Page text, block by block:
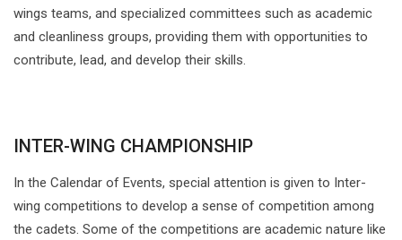
wings teams, and specialized committees such as academic
and cleanliness groups, providing them with opportunities to
contribute, lead, and develop their skills.
INTER-WING CHAMPIONSHIP
In the Calendar of Events, special attention is given to Inter-
wing competitions to develop a sense of competition among
the cadets. Some of the competitions are academic nature like